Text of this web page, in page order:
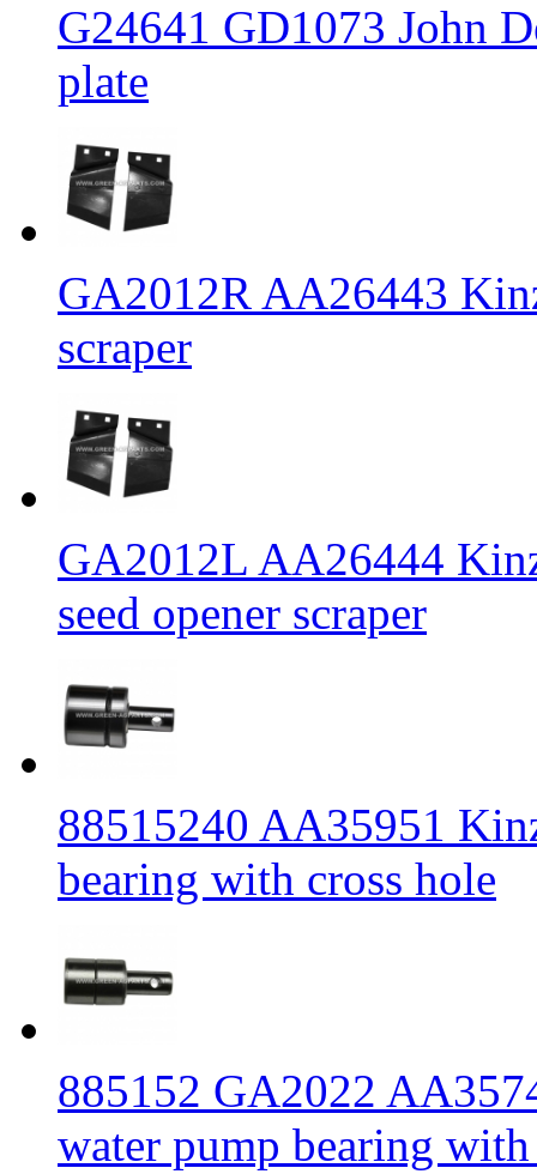
G24641 GD1073 John
plate
GA2012R AA26443
scraper
GA2012L AA26444
seed opener scraper
88515240 AA35951
bearing with cross hole
885152 GA2022
water pump bearing